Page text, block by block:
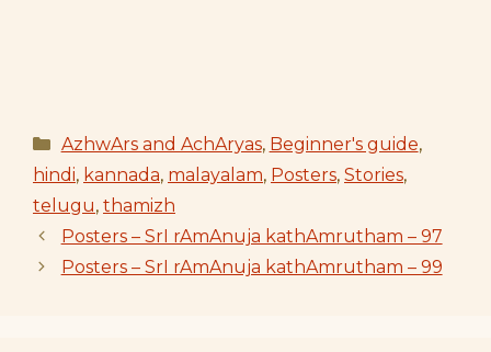
Categories
AzhwArs and AchAryas, Beginner's guide,
hindi, kannada, malayalam, Posters, Stories,
telugu, thamizh
Posters – SrI rAmAnuja kathAmrutham – 97
Posters – SrI rAmAnuja kathAmrutham – 99